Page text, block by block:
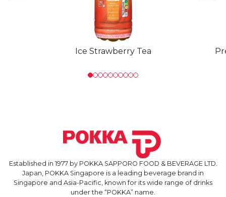
Ice Strawberry Tea
Established in 1977 by POKKA SAPPORO FOOD & BEVERAGE LTD.
Japan, POKKA Singapore is a leading beverage brand in
Singapore and Asia-Pacific, known for its wide range of drinks
under the “POKKA” name.